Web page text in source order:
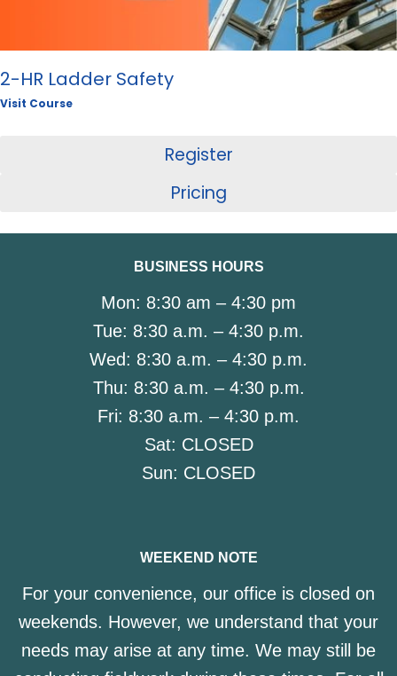
2-HR Ladder Safety
Visit Course
Register
Pricing
BUSINESS HOURS
Mon: 8:30 am – 4:30 pm
Tue: 8:30 a.m. – 4:30 p.m.
Wed: 8:30 a.m. – 4:30 p.m.
Thu: 8:30 a.m. – 4:30 p.m.
Fri: 8:30 a.m. – 4:30 p.m.
Sat: CLOSED
Sun: CLOSED
WEEKEND NOTE
For your convenience, our office is closed on
weekends. However, we understand that your
needs may arise at any time. We may still be